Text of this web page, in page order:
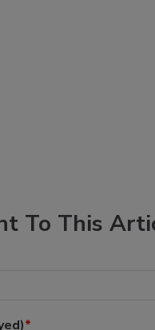
To This
*